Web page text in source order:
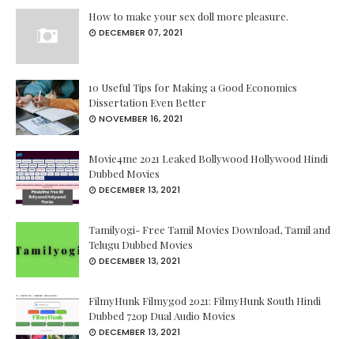
How to make your sex doll more pleasure.
DECEMBER 07, 2021
10 Useful Tips for Making a Good Economics
Dissertation Even Better
NOVEMBER 16, 2021
Movie4me 2021 Leaked Bollywood Hollywood Hindi
Dubbed Movies
DECEMBER 13, 2021
Tamilyogi- Free Tamil Movies Download, Tamil and
Telugu Dubbed Movies
DECEMBER 13, 2021
FilmyHunk Filmygod 2021: FilmyHunk South Hindi
Dubbed 720p Dual Audio Movies
DECEMBER 13, 2021